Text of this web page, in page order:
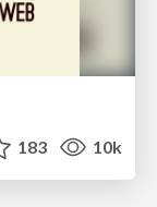
183 10k